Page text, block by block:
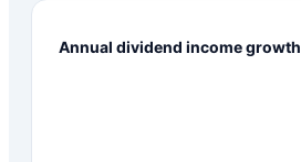
Annual dividend income growth